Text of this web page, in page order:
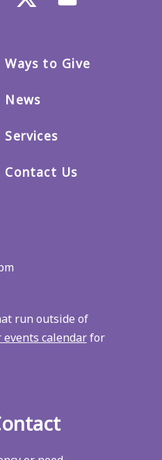
Ways to Give
News
Services
Contact Us
run outside of
events calendarfor